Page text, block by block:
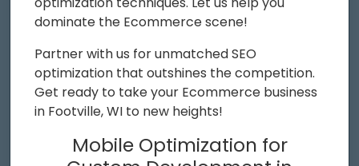
dominate the Ecommerce scene!
Partner with us for unmatched SEO
optimization that outshines the competition.
Get ready to take your Ecommerce business
in Footville, WI to new heights!
Mobile Optimization for